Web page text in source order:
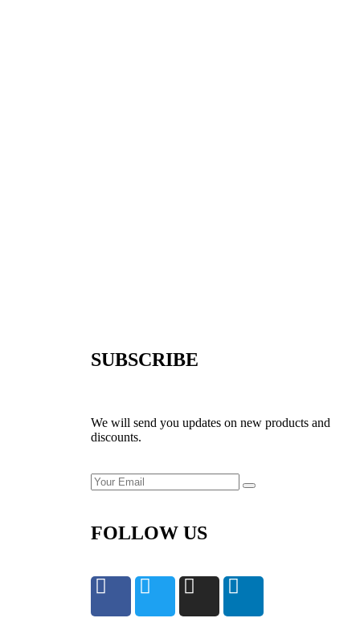
SUBSCRIBE
We will send you updates on new products and
discounts.
FOLLOW US